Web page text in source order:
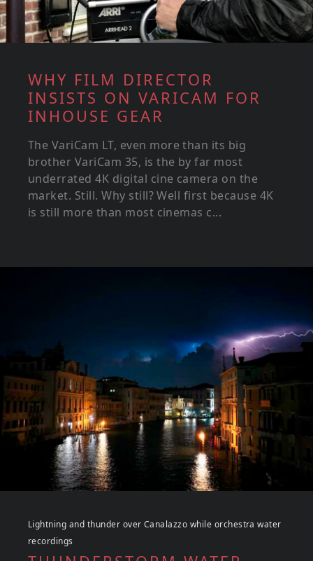
WHY FILM DIRECTOR
INSISTS ON VARICAM FOR
INHOUSE GEAR
The VariCam LT, even more than its big
brother VariCam 35, is the by far most
underrated 4K digital cine camera on the
market. Still. Why still? Well first because 4K
is still more than most cinemas c...
Lightning and thunder over Canalazzo while orchestra water
recordings